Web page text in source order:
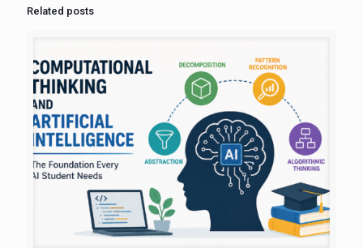
Related posts